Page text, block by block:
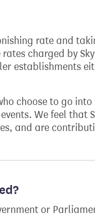
rate and
charged by
establishments
choose to go
We feel that
and are
or